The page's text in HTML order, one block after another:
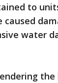
to
caused
water